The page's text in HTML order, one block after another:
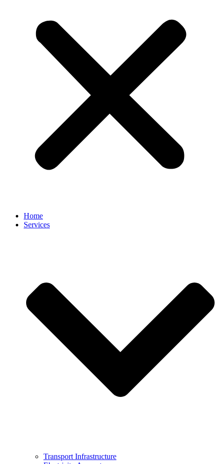
Home
Services
Transport Infrastructure